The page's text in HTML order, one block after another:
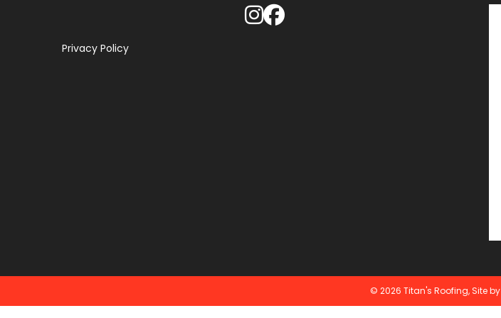
Privacy Policy
© 2026 Titan's Roofing, Site by